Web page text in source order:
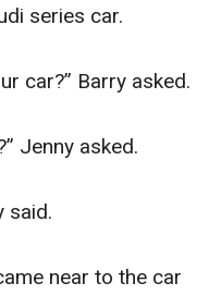
series car.
car?” Barry asked.
Jenny asked.
said.
near to the car